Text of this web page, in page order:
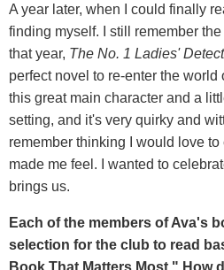
A year later, when I could finally
finding myself. I still remember
that year, The No. 1 Ladies'
perfect novel to re-enter the
this great main character and a
setting, and it's very quirky and
remember thinking I would love
made me feel. I wanted to
brings us.
Each of the members of Ava's
selection for the club to read
Book That Matters Most." How